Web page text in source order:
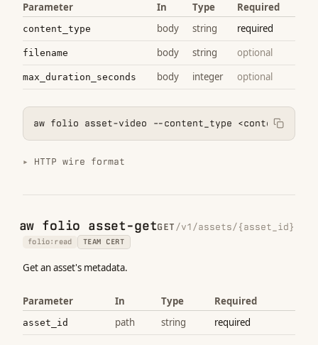
Parameter In Type Required
content_type body string required
filename body string optional
max_duration_seconds body integer optional
aw folio asset-video --content_type <content_type>
HTTP wire format
aw folio asset-getGET /v1/assets/{asset_id}
folio:read TEAM CERT
Get an asset's metadata.
Parameter In Type Required
asset_id path string required